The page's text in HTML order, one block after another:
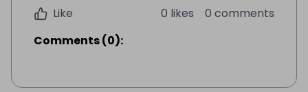
Like
0 likes
0 comments
Comments(0):